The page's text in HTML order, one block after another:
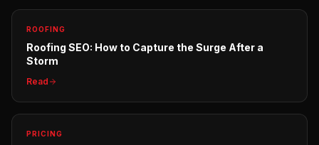
ROOFING
Roofing SEO: How to Capture the Surge After a
Storm
Read
PRICING